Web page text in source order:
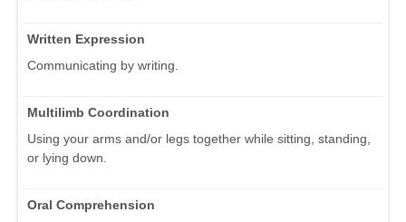
Written Expression
Communicating by writing.
Multilimb Coordination
Using your arms and/or legs together while sitting, standing,
or lying down.
Oral Comprehension